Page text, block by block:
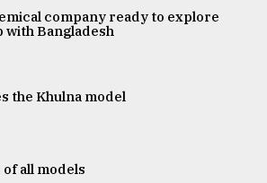
company ready to explore
Bangladesh
the Khulna model
all models